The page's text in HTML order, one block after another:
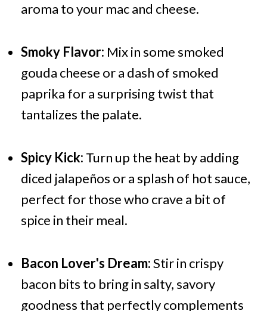
aroma to your mac and cheese.
Smoky Flavor: Mix in some smoked
gouda cheese or a dash of smoked
paprika for a surprising twist that
tantalizes the palate.
Spicy Kick: Turn up the heat by adding
diced jalapeños or a splash of hot sauce,
perfect for those who crave a bit of
spice in their meal.
Bacon Lover's Dream:Stir in crispy
bacon bits to bring in salty, savory
goodness that perfectly complements